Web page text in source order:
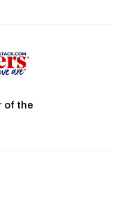
of the